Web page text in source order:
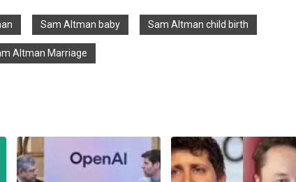
Sam Altman baby Sam Altman child birth
Altman Marriage